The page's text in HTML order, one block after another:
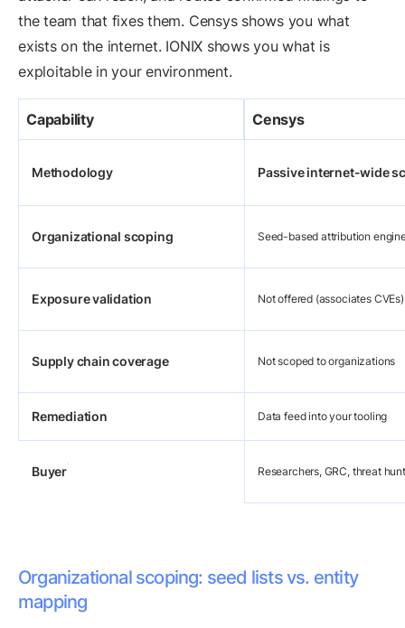
the team that fixes them. Censys shows you what
exists on the internet. IONIX shows you what is
exploitable in your environment.
Capability Censys
Methodology Passive internet-wide
Organizational scoping Seed-based attribution
Exposure validation Not offered (associates CVEs)
Supply chain coverage Not scoped to organizations
Remediation Data feed into your tooling
Buyer Researchers, GRC, threat
Organizational scoping: seed lists vs. entity
mapping